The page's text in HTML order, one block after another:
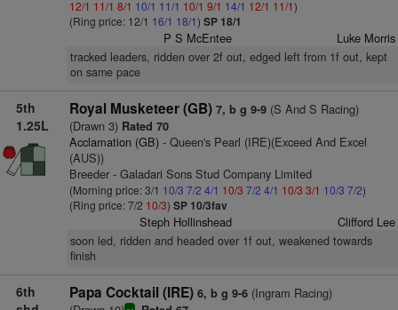
12/1 11/1 8/1 10/1 11/1 10/1 9/1 14/1 12/1 11/1)
(Ring price: 12/1 16/1 18/1) SP 18/1
P S McEntee Luke Morris
tracked leaders, ridden over 2f out, edged left from 1f out, kept
on same pace
5th
1.25L
Royal Musketeer (GB) 7, b g 9-9(S And S Racing)
(Drawn 3)Rated 70
Acclamation (GB)- Queen's Pearl (IRE)(Exceed And Excel
(AUS))
Breeder - Galadari Sons Stud Company Limited
(Morning price: 3/1 10/3 7/2 4/1 10/3 7/2 4/1 10/3 3/1 10/3 7/2)
(Ring price: 7/2 10/3) SP 10/3fav
Steph Hollinshead Clifford Lee
soon led, ridden and headed over 1f out, weakened towards
finish
6th
Papa Cocktail (IRE) 6, b g 9-6(Ingram Racing)